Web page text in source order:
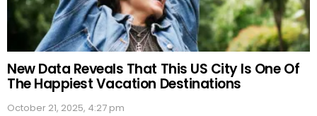
New Data Reveals That This US City Is One Of
The Happiest Vacation Destinations
October 21, 2025, 4:27 pm